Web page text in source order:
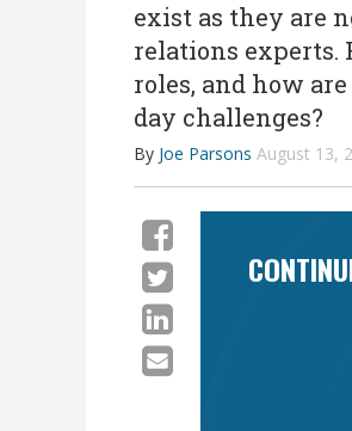
exist as they are
relations experts.
roles, and how
day challenges?
By Joe Parsons August 13,